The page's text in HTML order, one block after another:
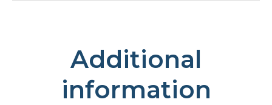
Additional
information